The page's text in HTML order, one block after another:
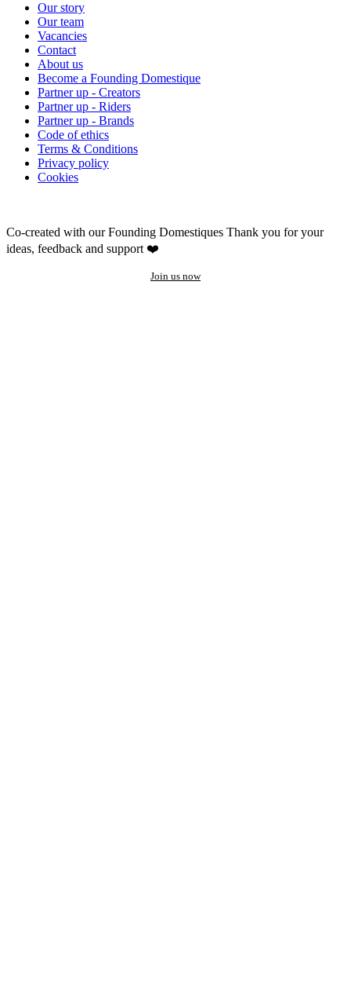
Our story
Our team
Vacancies
Contact
About us
Become a Founding Domestique
Partner up - Creators
Partner up - Riders
Partner up - Brands
Code of ethics
Terms & Conditions
Privacy policy
Cookies
Co-created with our Founding Domestiques Thank you for your
ideas, feedback and support ❤️
Join us now